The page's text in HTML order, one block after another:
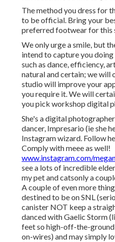
The method you dress for
to be official. Bring your
preferred footwear for this
We only urge a smile, but
intend to capture you
such as dance, efficiency,
natural and certain; we will
studio will improve your
you require it. We will
you pick workshop digital
She's a digital
dancer, Impresario (ie she
Instagram wizard. Follow
Comply with meee as well!
www.instagram.com/
see a lots of incredible
my pet and catsonly a
A couple of even more
destined to be on SNL
canister NOT keep a
danced with Gaelic Storm
feet so high-off-the-
on-wires) and may simply